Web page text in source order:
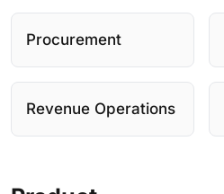
Procurement
Revenue Operations